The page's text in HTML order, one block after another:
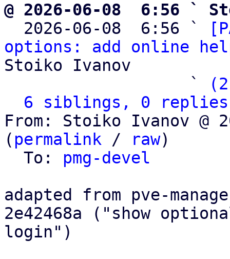
@ 2026-06-08  6:56 `
2026-06-08  6:56 `
options: add online
Stoiko Ivanov
                   `
6 siblings, 0 replies;
From: Stoiko Ivanov @
( permalink / raw)
  To:
pmg-devel
adapted from pve-
2e42468a ("show
login")